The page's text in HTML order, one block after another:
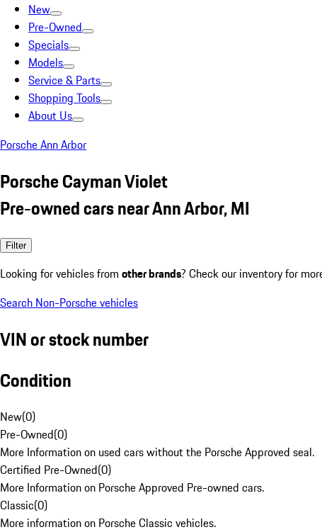
New
Pre-Owned
Specials
Models
Service & Parts
Shopping Tools
About Us
Porsche Ann Arbor
Porsche Cayman Violet
Pre-owned cars near Ann Arbor, MI
Filter
Looking for vehicles from other brands? Check our inventory for
Search Non-Porsche vehicles
VIN or stock number
Condition
New(0)
Pre-Owned(0)
More Information on used cars without the Porsche Approved seal.
Certified Pre-Owned(0)
More Information on Porsche Approved Pre-owned cars.
Classic(0)
More information on Porsche Classic vehicles.